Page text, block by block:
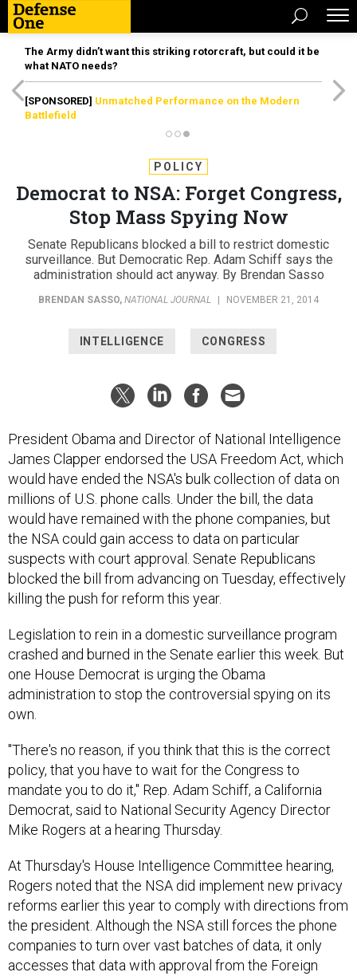
The Army didn’t want this striking rotorcraft, but could it be
what NATO needs?
[SPONSORED] Unmatched Performance on the Modern
Battlefield
POLICY
Democrat to NSA: Forget Congress,
Stop Mass Spying Now
Senate Republicans blocked a bill to restrict domestic
surveillance. But Democratic Rep. Adam Schiff says the
administration should act anyway. By Brendan Sasso
BRENDAN SASSO, NATIONAL JOURNAL NOVEMBER 21, 2014
INTELLIGENCE CONGRESS
President Obama and Director of National Intelligence
James Clapper endorsed the USA Freedom Act, which
would have ended the NSA's bulk collection of data on
millions of U.S. phone calls. Under the bill, the data
would have remained with the phone companies, but
the NSA could gain access to data on particular
suspects with court approval. Senate Republicans
blocked the bill from advancing on Tuesday, effectively
killing the push for reform this year.
Legislation to rein in a domestic surveillance program
crashed and burned in the Senate earlier this week. But
one House Democrat is urging the Obama
administration to stop the controversial spying on its
own.
"There's no reason, if you think that this is the correct
policy, that you have to wait for the Congress to
mandate you to do it," Rep. Adam Schiff, a California
Democrat, said to National Security Agency Director
Mike Rogers at a hearing Thursday.
At Thursday's House Intelligence Committee hearing,
Rogers noted that the NSA did implement new privacy
reforms earlier this year to comply with directions from
the president. Although the NSA still forces the phone
companies to turn over vast batches of data, it only
accesses that data with approval from the Foreign